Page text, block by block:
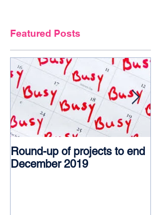
Featured Posts
Round-up of projects to end
December 2019